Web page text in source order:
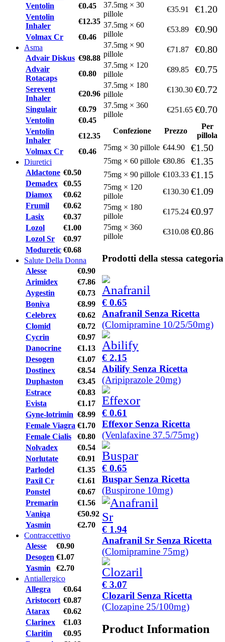
Ventolin
€0.45
Ventolin
Inhaler
€12.35
Volmax Cr
€0.46
Asma
Advair Diskus €98.88
Advair
Rotacaps
€0.80
Serevent
Inhaler
€20.96
Singulair
€0.79
Ventolin
€0.45
Ventolin
Inhaler
€12.35
Volmax Cr
€0.46
Diuretici
Aldactone €0.50
Demadex
€0.55
Diamox
€0.62
Frumil
€0.62
Lasix
€0.37
Lozol
€1.00
Lozol Sr
€0.97
Moduretic €0.68
Salute Della Donna
Alesse
€0.90
Arimidex
€7.86
Aygestin
€0.73
Boniva
€8.99
Celebrex
€0.62
Clomid
€0.72
Cycrin
€0.97
Danocrine
€1.13
Desogen
€1.07
Dostinex
€8.54
Duphaston
€3.45
Estrace
€0.83
Evista
€1.17
Gyne-lotrimin €8.99
Female Viagra €1.70
Female Cialis
€0.80
Nolvadex
€0.54
Norlutate
€0.91
Parlodel
€1.35
Paxil Cr
€1.61
Ponstel
€0.67
Premarin
€1.56
Vaniqa
€50.92
Yasmin
€2.70
Contraccettivo
Alesse
€0.90
Desogen €1.07
Yasmin
€2.70
Antiallergico
Allegra
€0.64
Aristocort €0.87
Atarax
€0.62
Clarinex
€1.03
Claritin
€0.95
37.5mg × 30
pillole
€35.91 €1.20
37.5mg × 60
pillole
€53.89 €0.90
37.5mg × 90
pillole
€71.87 €0.80
37.5mg × 120
pillole
€89.85 €0.75
37.5mg × 180
pillole
€130.30 €0.72
37.5mg × 360
pillole
€251.65 €0.70
Confezione Prezzo
Per
pillola
75mg × 30 pillole €44.90 €1.50
75mg × 60 pillole €80.86 €1.35
75mg × 90 pillole €103.33 €1.15
75mg × 120
pillole
€130.30 €1.09
75mg × 180
pillole
€175.24 €0.97
75mg × 360
pillole
€310.08 €0.86
Prodotti della stessa categoria
€ 0.65
Anafranil Senza Ricetta
(Clomipramine 10/25/50mg)
€ 2.15
Abilify Senza Ricetta
(Aripiprazole 20mg)
€ 0.61
Effexor Senza Ricetta
(Venlafaxine 37.5/75mg)
€ 0.65
Buspar Senza Ricetta
(Buspirone 10mg)
€ 1.94
Anafranil Sr Senza Ricetta
(Clomipramine 75mg)
€ 3.07
Clozaril Senza Ricetta
(Clozapine 25/100mg)
Product Information